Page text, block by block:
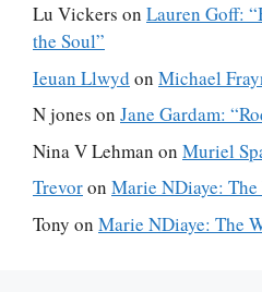
Lu Vickers on Lauren Goff:
the Soul”
Ieuan Llwyd on Michael
N jones on Jane Gardam:
Nina V Lehman on Muriel
Trevoron Marie NDiaye:
Tony on Marie NDiaye: The